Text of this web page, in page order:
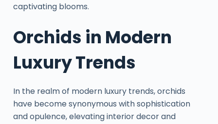
captivating blooms.
Orchids in Modern
Luxury Trends
In the realm of modern luxury trends, orchids
have become synonymous with sophistication
and opulence, elevating interior decor and